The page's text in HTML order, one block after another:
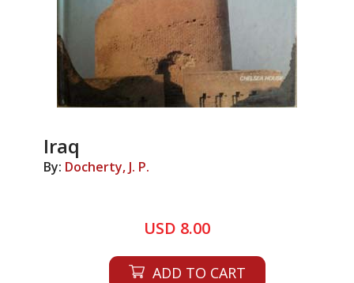
Iraq
By: Docherty, J. P.
USD 8.00
ADD TO CART